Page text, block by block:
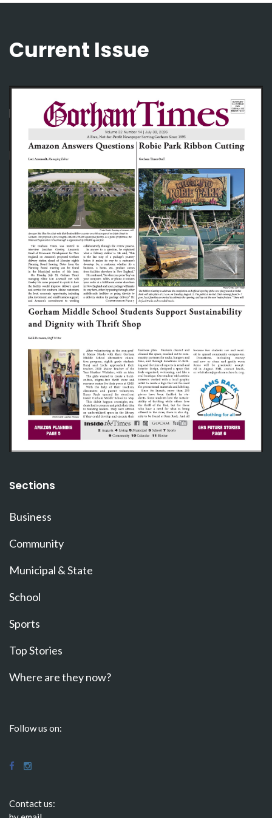
Current Issue
Sections
Business
Community
Municipal & State
School
Sports
Top Stories
Where are they now?
Follow us on:
Contact us: